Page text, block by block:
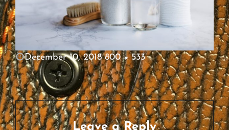
POSTED
ON
December 10, 2018
FULL
SIZE
800 × 533
Leave a Reply